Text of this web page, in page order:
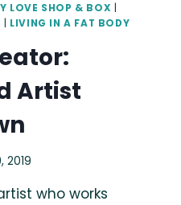
LOVE SHOP & BOX
LIVING IN A FAT BODY
Artist
2019
who works